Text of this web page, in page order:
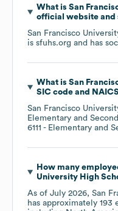
What is San
official website and
San Francisco
is sfuhs.org and has
What is San
SIC code
San Francisco
Elementary and
6111 - Elementary and
How many
University High
As of July 2026, San
has approximately 193